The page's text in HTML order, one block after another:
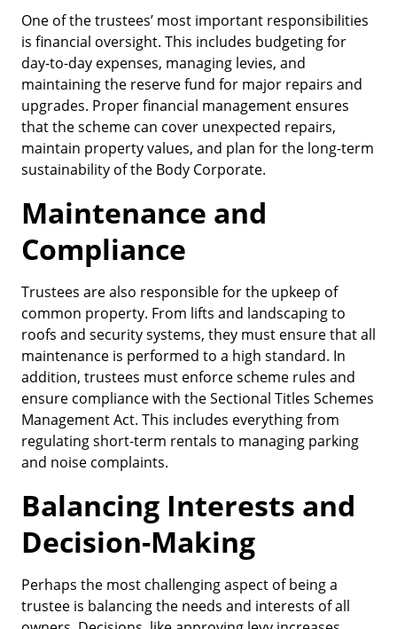
One of the trustees’ most important responsibilities
is financial oversight. This includes budgeting for
day-to-day expenses, managing levies, and
maintaining the reserve fund for major repairs and
upgrades. Proper financial management ensures
that the scheme can cover unexpected repairs,
maintain property values, and plan for the long-term
sustainability of the Body Corporate.
Maintenance and
Compliance
Trustees are also responsible for the upkeep of
common property. From lifts and landscaping to
roofs and security systems, they must ensure that all
maintenance is performed to a high standard. In
addition, trustees must enforce scheme rules and
ensure compliance with the Sectional Titles Schemes
Management Act. This includes everything from
regulating short-term rentals to managing parking
and noise complaints.
Balancing Interests and
Decision-Making
Perhaps the most challenging aspect of being a
trustee is balancing the needs and interests of all